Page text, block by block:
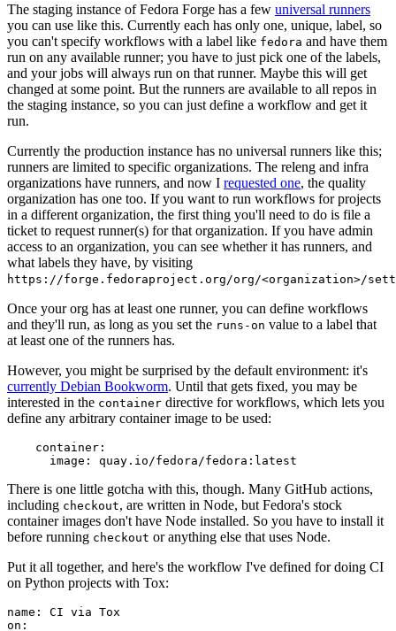
The staging instance of Fedora Forge has a few universal runners
you can use like this. Currently each has only one, unique, label, so
you can't specify workflows with a label like fedora and have them
run on any available runner; you have to just pick one of the labels,
and your jobs will always run on that runner. Maybe this will get
changed at some point. But the runners are available to all repos in
the staging instance, so you can just define a workflow and get it
run.
Currently the production instance has no universal runners like this;
runners are limited to specific organizations. The releng and infra
organizations have runners, and now I requested one, the quality
organization has one too. If you want to run workflows for projects
in a different organization, the first thing you'll need to do is file a
ticket to request runner(s) for that organization. If you have admin
access to an organization, you can see whether it has runners, and
what labels they have, by visiting
https://forge.fedoraproject.org/org/<organization>/
Once your org has at least one runner, you can define workflows
and they'll run, as long as you set the runs-on value to a label that
at least one of the runners has.
However, you might be surprised by the default environment: it's
currently Debian Bookworm. Until that gets fixed, you may be
interested in the container directive for workflows, which lets you
define any arbitrary container image to be used:
container :
image : quay.io/fedora/fedora:latest
There is one little gotcha with this, though. Many GitHub actions,
including checkout, are written in Node, but Fedora's stock
container images don't have Node installed. So you have to install it
before running checkout or anything else that uses Node.
Put it all together, and here's the workflow I've defined for doing CI
on Python projects with Tox:
name :
CI via Tox
on :